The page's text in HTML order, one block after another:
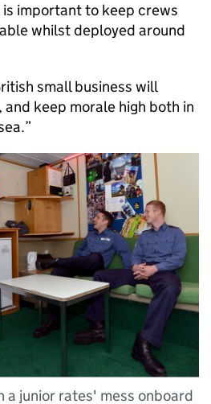
is important to keep crews
whilst deployed around
small business will
keep morale high both in
a junior rates' mess onboard